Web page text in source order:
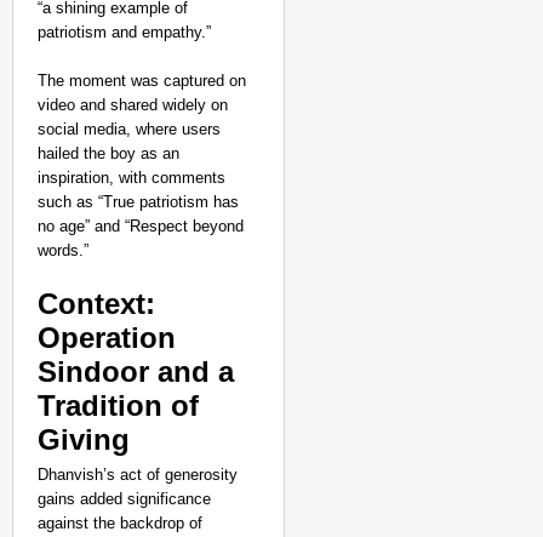
“a shining example of
patriotism and empathy.”
The moment was captured on
video and shared widely on
social media, where users
hailed the boy as an
inspiration, with comments
such as “True patriotism has
no age” and “Respect beyond
words.”
Context:
Operation
Sindoor and a
Tradition of
Giving
Dhanvish’s act of generosity
gains added significance
against the backdrop of